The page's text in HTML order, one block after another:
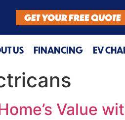
GET YOUR FREE QUOTE
US FINANCING EV
Value